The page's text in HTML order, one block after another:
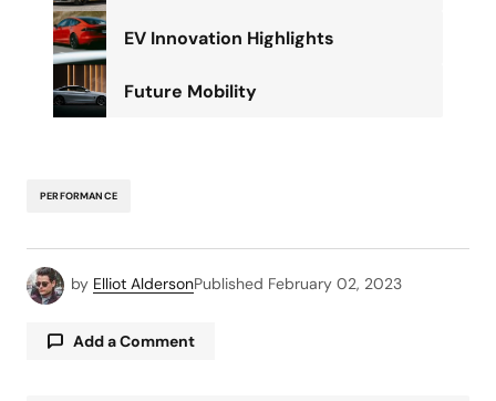
EV Innovation Highlights
Future Mobility
PERFORMANCE
by Elliot AldersonPublished February 02, 2023
Add a Comment